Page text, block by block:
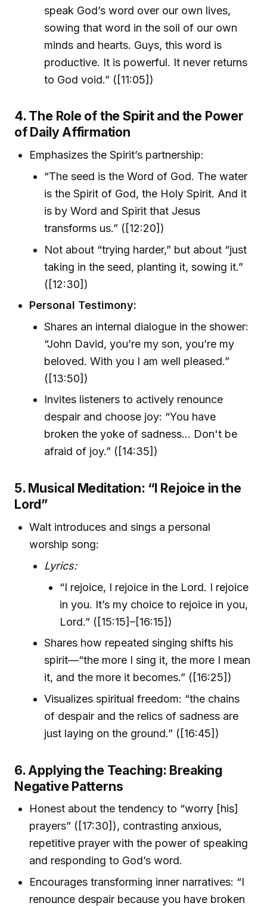
speak God’s word over our own lives,
sowing that word in the soil of our own
minds and hearts. Guys, this word is
productive. It is powerful. It never returns
to God void.” ([11:05])
4. The Role of the Spirit and the Power
of Daily Affirmation
Emphasizes the Spirit’s partnership:
“The seed is the Word of God. The water
is the Spirit of God, the Holy Spirit. And it
is by Word and Spirit that Jesus
transforms us.” ([12:20])
Not about “trying harder,” but about “just
taking in the seed, planting it, sowing it.”
([12:30])
Personal Testimony:
Shares an internal dialogue in the shower:
“John David, you’re my son, you’re my
beloved. With you I am well pleased.”
([13:50])
Invites listeners to actively renounce
despair and choose joy: “You have
broken the yoke of sadness… Don't be
afraid of joy.” ([14:35])
5. Musical Meditation: “I Rejoice in the
Lord”
Walt introduces and sings a personal
worship song:
Lyrics:
“I rejoice, I rejoice in the Lord. I rejoice
in you. It’s my choice to rejoice in you,
Lord.” ([15:15]–[16:15])
Shares how repeated singing shifts his
spirit—“the more I sing it, the more I mean
it, and the more it becomes.” ([16:25])
Visualizes spiritual freedom: “the chains
of despair and the relics of sadness are
just laying on the ground.” ([16:45])
6. Applying the Teaching: Breaking
Negative Patterns
Honest about the tendency to “worry [his]
prayers” ([17:30]), contrasting anxious,
repetitive prayer with the power of speaking
and responding to God’s word.
Encourages transforming inner narratives: “I
renounce despair because you have broken